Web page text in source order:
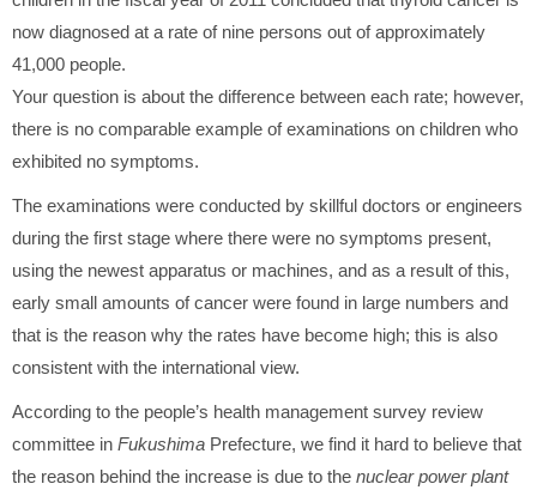
now diagnosed at a rate of nine persons out of approximately
41,000 people.
Your question is about the difference between each rate; however,
there is no comparable example of examinations on children who
exhibited no symptoms.
The examinations were conducted by skillful doctors or engineers
during the first stage where there were no symptoms present,
using the newest apparatus or machines, and as a result of this,
early small amounts of cancer were found in large numbers and
that is the reason why the rates have become high; this is also
consistent with the international view.
According to the people’s health management survey review
committee in Fukushima Prefecture, we find it hard to believe that
the reason behind the increase is due to the nuclear power plant